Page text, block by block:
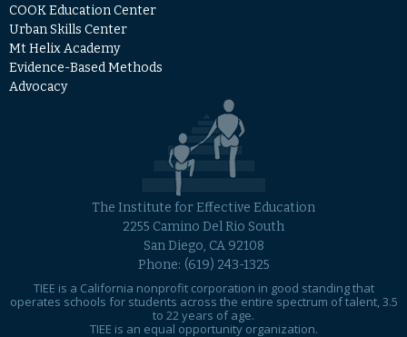
COOK Education Center
Urban Skills Center
Mt Helix Academy
Evidence-Based Methods
Advocacy
The Institute for Effective Education
2255 Camino Del Rio South
San Diego, CA 92108
Phone: (619) 243-1325
TIEE is a California nonprofit corporation in good standing that
operates schools for students across the entire spectrum of talent, 3.5
to 22 years of age.
TIEE is an equal opportunity organization.